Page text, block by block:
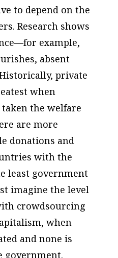
to depend on the
Research shows
example,
absent
private
when
the welfare
are more
donations and
with the
least government
imagine the level
crowdsourcing
when
and none is
government.